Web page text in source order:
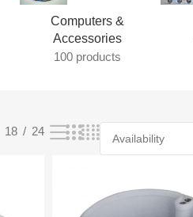
Computers &
Accessories
100 products
18 24